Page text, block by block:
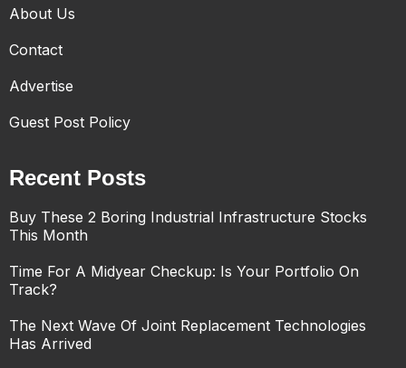
About Us
Contact
Advertise
Guest Post Policy
Recent Posts
Buy These 2 Boring Industrial Infrastructure Stocks
This Month
Time For A Midyear Checkup: Is Your Portfolio On
Track?
The Next Wave Of Joint Replacement Technologies
Has Arrived